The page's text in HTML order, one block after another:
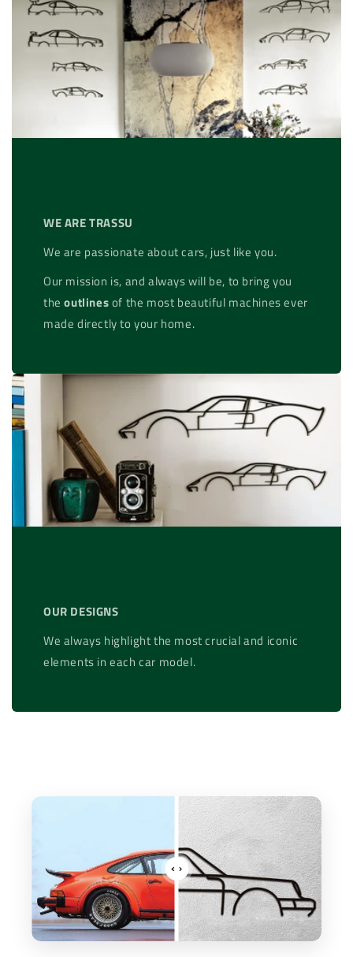
WE ARE TRASSU
We are passionate about cars, just like you.
Our mission is, and always will be, to bring you
theoutlinesof the most beautiful machines ever
made directly to your home.
OUR DESIGNS
We always highlight the most crucial and iconic
elements in each car model.